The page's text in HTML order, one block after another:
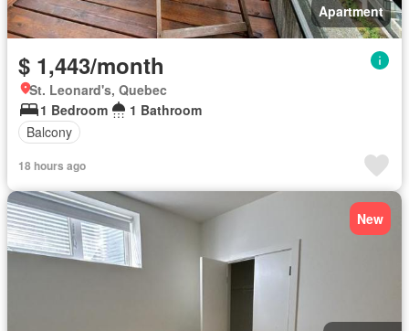
Apartment
$ 1,443/month
St. Leonard's, Quebec
1 Bedroom
1 Bathroom
Balcony
18 hours ago
New